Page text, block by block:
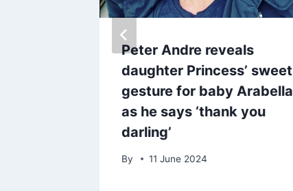
Peter Andre reveals
daughter Princess’ sweet
gesture for baby Arabella
as he says ‘thank you
darling’
By 11 June 2024